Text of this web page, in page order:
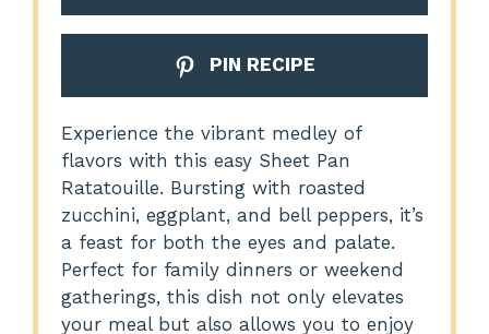
PIN RECIPE
Experience the vibrant medley of
flavors with this easy Sheet Pan
Ratatouille. Bursting with roasted
zucchini, eggplant, and bell peppers, it’s
a feast for both the eyes and palate.
Perfect for family dinners or weekend
gatherings, this dish not only elevates
your meal but also allows you to enjoy